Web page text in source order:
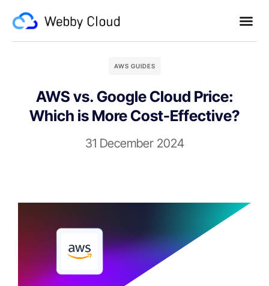
AWS GUIDES
AWS vs. Google Cloud Price:
Which is More Cost-Effective?
31 December 2024